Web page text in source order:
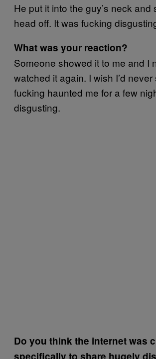
He put it into the guy’s neck and
head off. It was fucking
What was your reaction?
Someone showed it to me and I
watched it again. I wish I’d never
fucking haunted me for a few
disgusting.
Do you think the internet was
specifically to share hugely